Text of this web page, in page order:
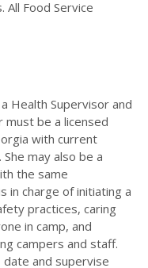
All Food Service
Health Supervisor and
must be a licensed
with current
may also be a
the same
in charge of initiating a
practices, caring
in camp, and
campers and staff.
and supervise